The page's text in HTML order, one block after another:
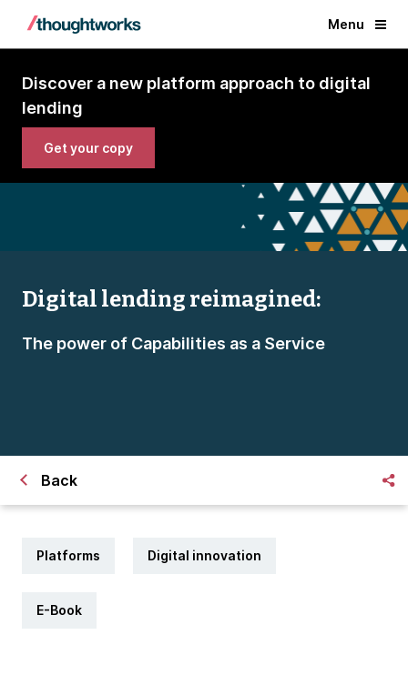
Menu
Discover a new platform approach to digital
lending
Get your copy
Digital lending reimagined:
The power of Capabilities as a Service
Back
Platforms Digital innovation
E-Book